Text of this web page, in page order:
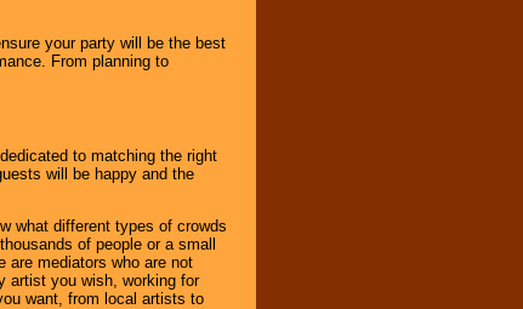
your party will be the best
From planning to
to matching the right
will be happy and the
what different types of crowds
of people or a small
are mediators who are not
artist you wish, working for
want, from local artists to